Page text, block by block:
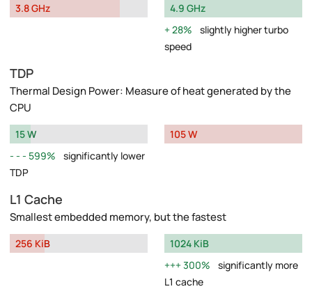
3.8 GHz
4.9 GHz
28%
slightly higher turbo
speed
TDP
Thermal Design Power: Measure of heat generated by the
CPU
15 W
599%
significantly lower
TDP
105 W
L1 Cache
Smallest embedded memory, but the fastest
256 KiB
1024 KiB
300%
significantly more
L1 cache